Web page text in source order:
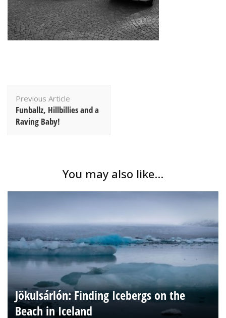
Navigation
Previous Article
Funballz, Hillbillies and a
Raving Baby!
You may also like...
Jökulsárlón: Finding Icebergs on the
Beach in Iceland